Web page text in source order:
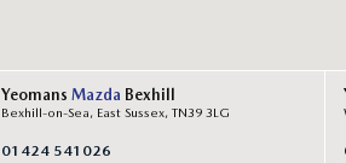
Yeomans Mazda Bexhill
Bexhill-on-Sea, East Sussex, TN39 3LG
01424 541026